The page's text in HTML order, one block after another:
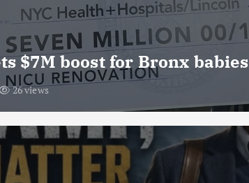
$7M boost for Bronx babies
26 views